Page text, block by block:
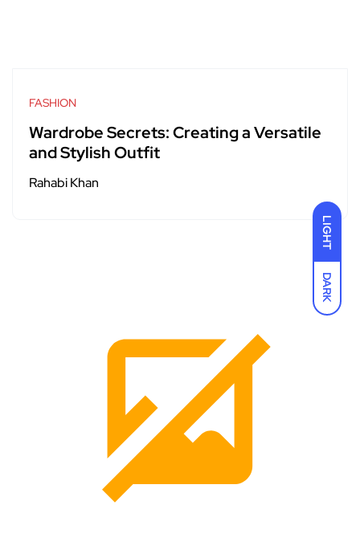
LIGHT
DARK
FASHION
Wardrobe Secrets: Creating a Versatile
and Stylish Outfit
Rahabi Khan